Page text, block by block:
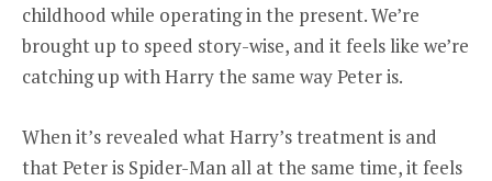
childhood while operating in the present. We’re
brought up to speed story-wise, and it feels like we’re
catching up with Harry the same way Peter is.
When it’s revealed what Harry’s treatment is and
that Peter is Spider-Man all at the same time, it feels